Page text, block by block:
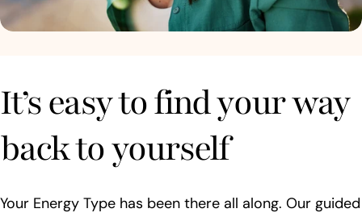
It’s easy to find your way
back to yourself
Your Energy Type has been there all along. Our guided